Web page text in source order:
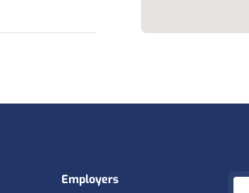
Employers